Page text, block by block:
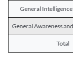
General
General Awareness
Total